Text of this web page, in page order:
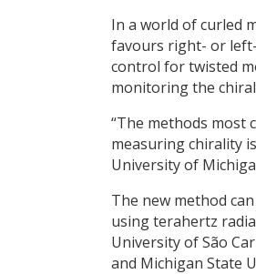
In a world of curled
favours right- or
control for twisted
monitoring the
“The methods most
measuring chirality
University of
The new method
using terahertz
University of São
and Michigan State